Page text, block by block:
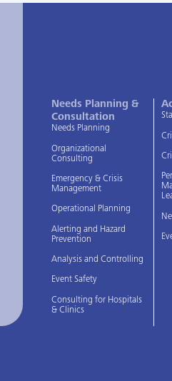
Needs Planning &
Consultation
Needs Planning
Organizational
Consulting
Emergency & Crisis
Management
Operational Planning
Alerting and Hazard
Prevention
Analysis and Controlling
Event Safety
Consulting for Hospitals
& Clinics